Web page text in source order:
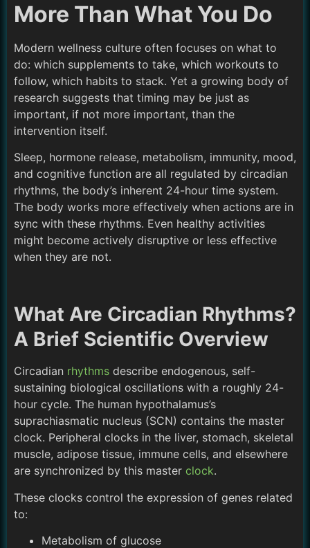
More Than What You Do
Modern wellness culture often focuses on what to
do: which supplements to take, which workouts to
follow, which habits to stack. Yet a growing body of
research suggests that timing may be just as
important, if not more important, than the
intervention itself.
Sleep, hormone release, metabolism, immunity, mood,
and cognitive function are all regulated by circadian
rhythms, the body’s inherent 24-hour time system.
The body works more effectively when actions are in
sync with these rhythms. Even healthy activities
might become actively disruptive or less effective
when they are not.
What Are Circadian Rhythms?
A Brief Scientific Overview
Circadian rhythms describe endogenous, self-
sustaining biological oscillations with a roughly 24-
hour cycle. The human hypothalamus’s
suprachiasmatic nucleus (SCN) contains the master
clock. Peripheral clocks in the liver, stomach, skeletal
muscle, adipose tissue, immune cells, and elsewhere
are synchronized by this master clock.
These clocks control the expression of genes related
to:
Metabolism of glucose